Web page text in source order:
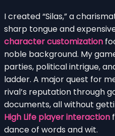
I created “Silas,” a
sharp tongue and
character customization
noble background. My
parties, political intrigue,
ladder. A major quest for
rival’s reputation through
documents, all without
High Life player interaction
dance of words and wit.